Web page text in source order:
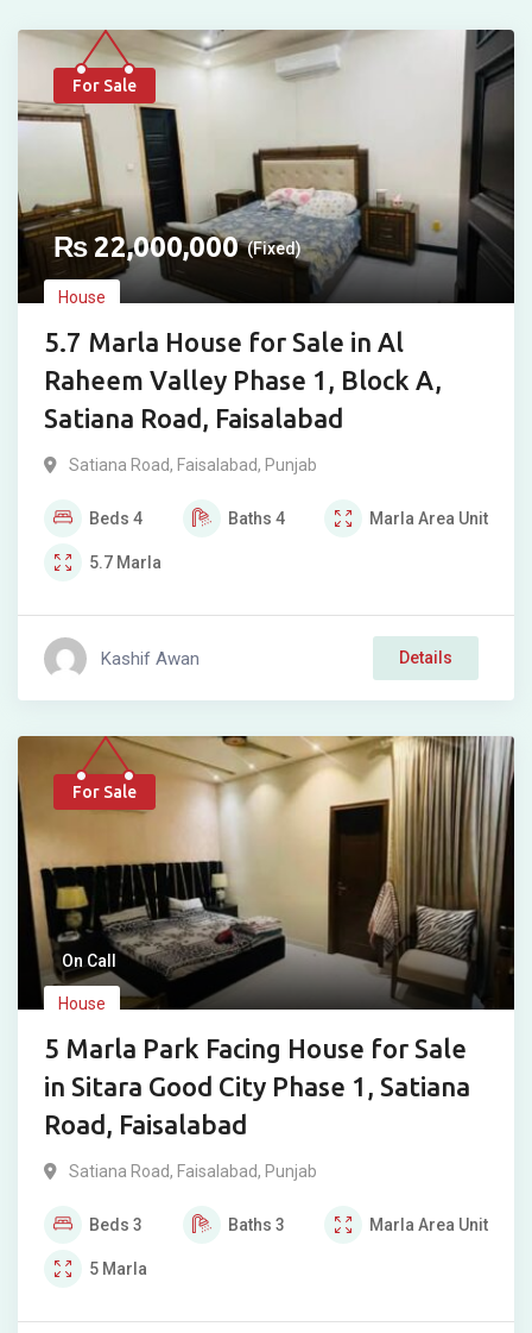
For Sale
₨22,000,000 (Fixed)
House
5.7 Marla House for Sale in Al
Raheem Valley Phase 1, Block A,
Satiana Road, Faisalabad
Satiana Road, Faisalabad, Punjab
Beds 4 Baths 4 Marla Area Unit
5.7 Marla
Kashif Awan Details
For Sale
On Call
House
5 Marla Park Facing House for Sale
in Sitara Good City Phase 1, Satiana
Road, Faisalabad
Satiana Road, Faisalabad, Punjab
Beds 3 Baths 3 Marla Area Unit
5 Marla